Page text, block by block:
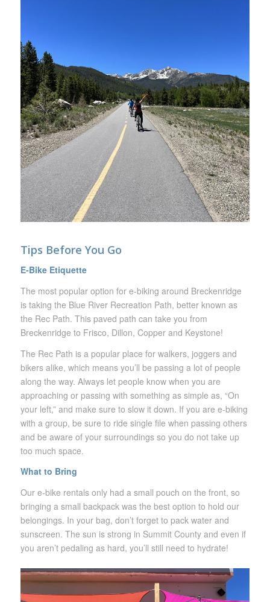
Tips Before You Go
E-Bike Etiquette
The most popular option for e-biking around Breckenridge
is taking the Blue River Recreation Path, better known as
the Rec Path. This paved path can take you from
Breckenridge to Frisco, Dillon, Copper and Keystone!
The Rec Path is a popular place for walkers, joggers and
bikers alike, which means you’ll be passing a lot of people
along the way. Always let people know when you are
approaching or passing with something as simple as, “On
your left,” and make sure to slow it down. If you are e-biking
with a group, be sure to ride single file when passing others
and be aware of your surroundings so you do not take up
too much space.
What to Bring
Our e-bike rentals only had a small pouch on the front, so
bringing a small backpack was the best option to hold our
belongings. In your bag, don’t forget to pack water and
sunscreen. The sun is strong in Summit County and even if
you aren’t pedaling as hard, you’ll still need to hydrate!